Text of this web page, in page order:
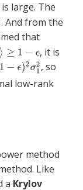
is large. The
. And from the
that
, it is
, so
low-rank
method
Like
a Krylov